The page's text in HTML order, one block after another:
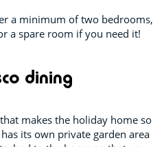
a minimum of two bedrooms,
a spare room if you need it!
dining
makes the holiday home so
its own private garden area